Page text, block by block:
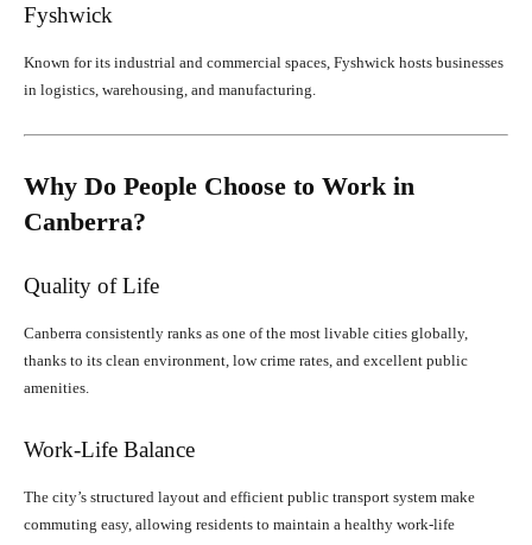
Fyshwick
Known for its industrial and commercial spaces, Fyshwick hosts businesses
in logistics, warehousing, and manufacturing.
Why Do People Choose to Work in
Canberra?
Quality of Life
Canberra consistently ranks as one of the most livable cities globally,
thanks to its clean environment, low crime rates, and excellent public
amenities.
Work-Life Balance
The city’s structured layout and efficient public transport system make
commuting easy, allowing residents to maintain a healthy work-life